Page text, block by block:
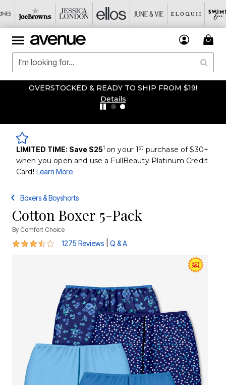
OVERSTOCKED & READY TO SHIP FROM $19!
Details
LIMITED TIME: Save $251 on your 1st purchase of $30+
when you open and use a FullBeauty Platinum Credit
Card! Learn More
Boxers & Boyshorts
Cotton Boxer 5-Pack
By Comfort Choice
3.7 out of 5 Customer Rating
1275 Reviews Q & A